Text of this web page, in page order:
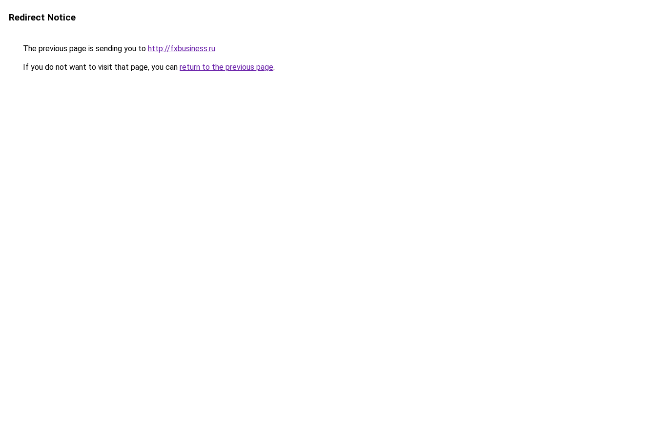
Redirect Notice
The previous page is sending you to http://fxbusiness.ru.
If you do not want to visit that page, you can return to the previous page.